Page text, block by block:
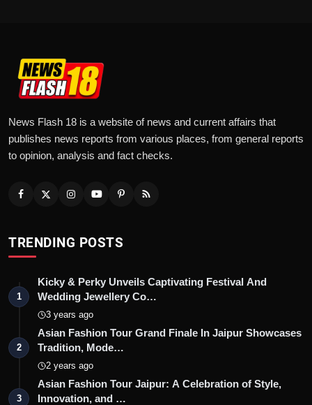
News Flash 18 is a website of news and current affairs that
publishes news reports from various places, from general reports
to opinion, analysis and fact checks.
TRENDING POSTS
1
Kicky & Perky Unveils Captivating Festival And
Wedding Jewellery Co…
3 years ago
2
Asian Fashion Tour Grand Finale In Jaipur Showcases
Tradition, Mode…
2 years ago
3
Asian Fashion Tour Jaipur: A Celebration of Style,
Innovation, and …